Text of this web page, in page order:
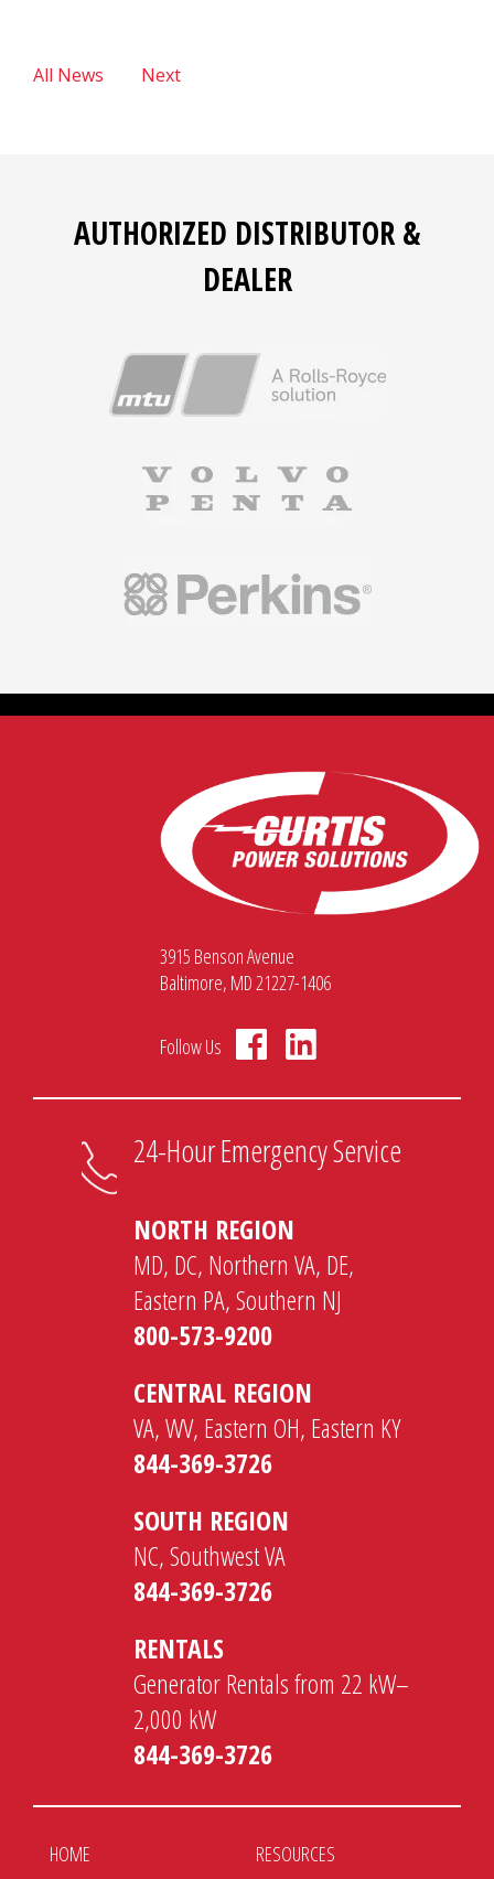
All News Next
AUTHORIZED DISTRIBUTOR &
DEALER
3915 Benson Avenue
Baltimore, MD 21227-1406
Follow Us
24-Hour Emergency Service
NORTH REGION
MD, DC, Northern VA, DE,
Eastern PA, Southern NJ
800-573-9200
CENTRAL REGION
VA, WV, Eastern OH, Eastern KY
844-369-3726
SOUTH REGION
NC, Southwest VA
844-369-3726
RENTALS
Generator Rentals from 22 kW–
2,000 kW
844-369-3726
HOME RESOURCES